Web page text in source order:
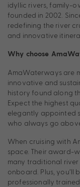
idyllic rivers, family-
founded in 2002.
redefining the river
and innovative
Why choose
AmaWaterways are
innovative and
history found along
Expect the highest
elegantly appointed
who always go
When cruising with
space. Their award-
many traditional river
onboard. Plus, you’ll
professionally